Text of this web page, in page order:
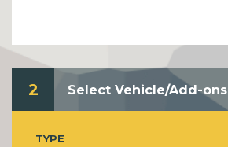
--
2 Select Vehicle/Add-ons
TYPE